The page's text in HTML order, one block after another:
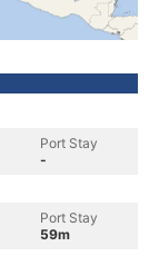
Port Stay
-
Port Stay
59m